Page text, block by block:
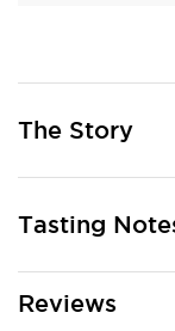
The Story
Tasting
Reviews